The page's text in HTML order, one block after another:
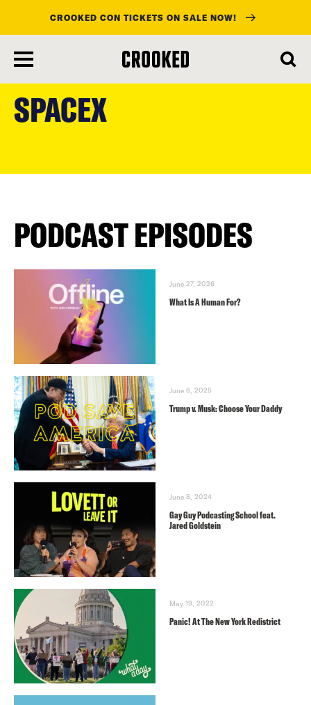
main
content
CROOKED CON TICKETS ON SALE NOW!
SPACEX
PODCAST EPISODES
June 27, 2026
What Is A Human For?
June 6, 2025
Trump v. Musk: Choose Your Daddy
June 8, 2024
Gay Guy Podcasting School feat.
Jared Goldstein
May 19, 2022
Panic! At The New York Redistrict